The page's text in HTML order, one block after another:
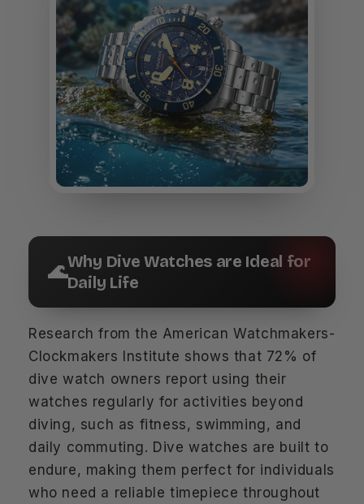
🌊Why Dive Watches are Ideal for
Daily Life
Research from the American Watchmakers-
Clockmakers Institute shows that 72% of
dive watch owners report using their
watches regularly for activities beyond
diving, such as fitness, swimming, and
daily commuting. Dive watches are built to
endure, making them perfect for individuals
who need a reliable timepiece throughout